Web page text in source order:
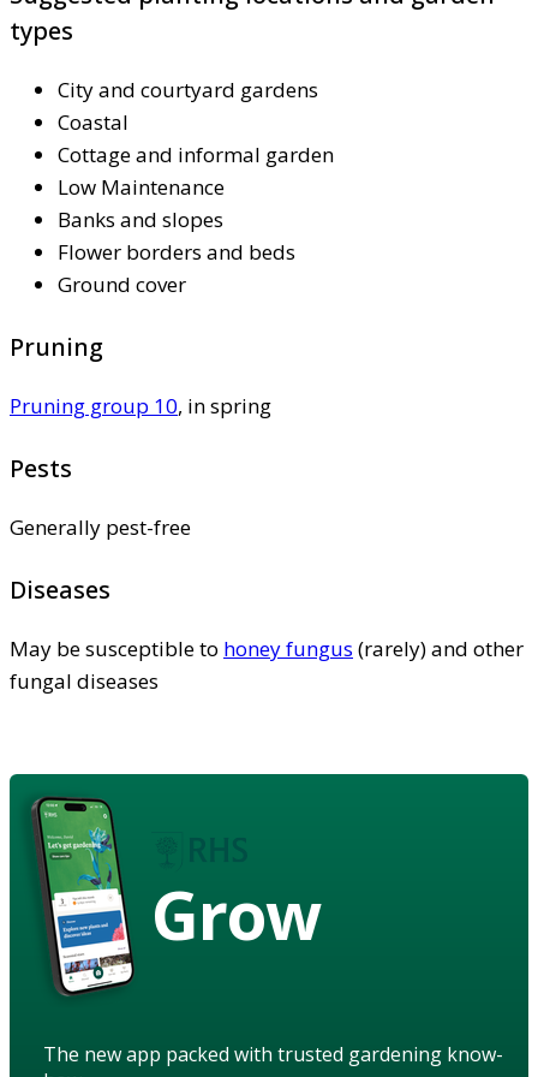
types
City and courtyard gardens
Coastal
Cottage and informal garden
Low Maintenance
Banks and slopes
Flower borders and beds
Ground cover
Pruning
Pruning group 10, in spring
Pests
Generally pest-free
Diseases
May be susceptible to honey fungus (rarely) and other
fungal diseases
Grow
The new app packed with trusted gardening know-